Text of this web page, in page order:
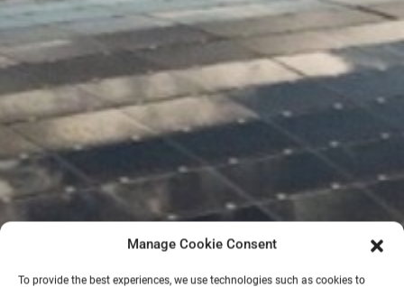
Manage Cookie Consent
To provide the best experiences, we use technologies such as cookies to